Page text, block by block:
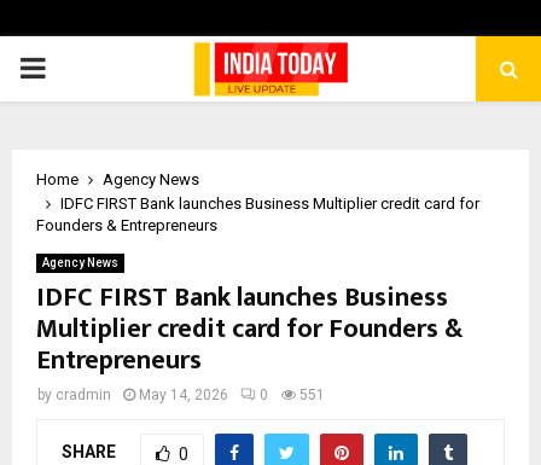
PRIMARY
Home
Agency News
IDFC FIRST Bank launches Business Multiplier credit card for
Founders & Entrepreneurs
Agency News
IDFC FIRST Bank launches Business
Multiplier credit card for Founders &
Entrepreneurs
by cradmin May 14, 2026 0 551
SHARE 0